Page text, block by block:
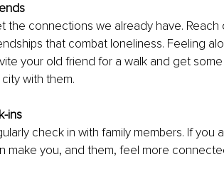
the connections we already have.
that combat loneliness. Feeling
your old friend for a walk and get
with them.
ins
check in with family members. If you
make you, and them, feel more